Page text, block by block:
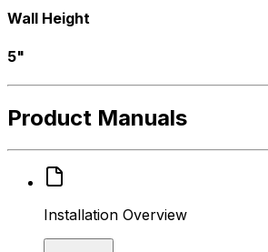
Wall Height
5"
Product Manuals
Installation Overview